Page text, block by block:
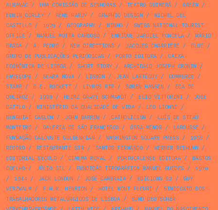
ALMANAC / UMA COMISSÃO DE SENHORAS / TEATRO GUIMERÁ/ GREEN /
EDWIN CORLEY/ RENÉ HARDY/ GRAPHIC DESIGN /
MICHEL DEL
CASTILLO/ 1979 / GEOGRAPHY/ MINHO/
SWISS NATIONAL TOURIST
OFFICE / MANUEL MOTTA CARDOSO/ ENRIQUE JARDIEL PONCELA/
MÁRIO
BRAGA/ A. PEDRO/ NEW DIRECTIONS / JACQUES CHARRIÈRE / BLUE /
GRUPO DE PUBLICAÇÕES PERIÓDICAS / PORTO EDITORA/
CAIXA
ECONÓMICA DE LISBOA/ SHORT STORY/ ARCHIBALD JOSEPH CRONIN /
ENVELOPE / SEARA NOVA/ LISBON / JEAN LARTÉGUY/ COMMERCE /
STAMP/ B.E. ROCKETT/ LIVROS RTP/ SØREN HANSEN /
EÇA DE
QUEIROZ / 1939 / HEINZ GRAVE SCHMANDT/ ELIO VITTORINI /
JOSE
BATTLO/ MINISTÉRIO DA QUALIDADE DE VIDA/ LEO LIONNI /
BENGUIAT CASLON / JOHN BARROW/ CATHOLICISM/
LUÍS DE STTAU
MONTEIRO/ GALERIA DE SÃO FRANCISCO/ ÓSSA MENOR/ LAROUSSE /
FUNDAÇÃO CALOUSTE GULBENKIAN / WASHINGTON SQUARE PRESS / 1956 /
RECORD/ RESTAURANTE SIR/ SANTOS FERNANDO/ WERNER REBHUHN /
EDITORIAL SÉCULO/ CINEMA ROYAL/ PORTUCALENSE EDITORA/
BASTOS
COELHO/ JÚLIO GIL/ FUNDIÇÃO TIPOGRÁFICA MANUEL GUEDES /
1970
/
1944/ JACK LONDON / JOSÉ CAMBRAIA/ EDICIONS 62 /
GUY
VERZWALM/ F.H.K. HENRION / HOTEL MONT FLEURI /
SINDICATO DOS
TRABALHADORES METALÚRGICOS DE LISBOA/
BUND DEUTSCHER